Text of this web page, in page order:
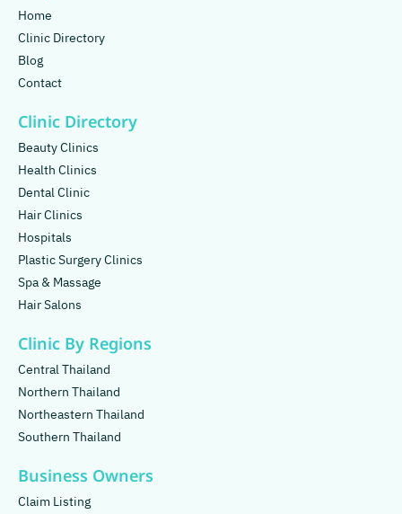
Home
Clinic Directory
Blog
Contact
Clinic Directory
Beauty Clinics
Health Clinics
Dental Clinic
Hair Clinics
Hospitals
Plastic Surgery Clinics
Spa & Massage
Hair Salons
Clinic By Regions
Central Thailand
Northern Thailand
Northeastern Thailand
Southern Thailand
Business Owners
Claim Listing